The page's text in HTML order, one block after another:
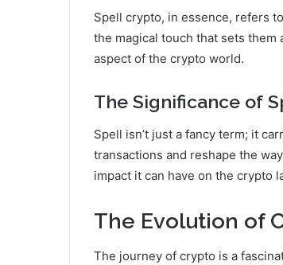
Spell crypto, in essence, refers
the magical touch that sets them
aspect of the crypto world.
The Significance of
Spell isn’t just a fancy term; it
transactions and reshape the
impact it can have on the crypto
The Evolution of
The journey of crypto is a